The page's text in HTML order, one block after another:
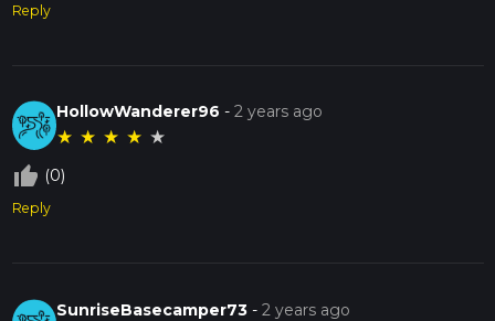
Reply
HollowWanderer96 -2 years ago
★ ★ ★ ★ ★
thumb_up_off_alt (0)
Reply
SunriseBasecamper73 -2 years ago